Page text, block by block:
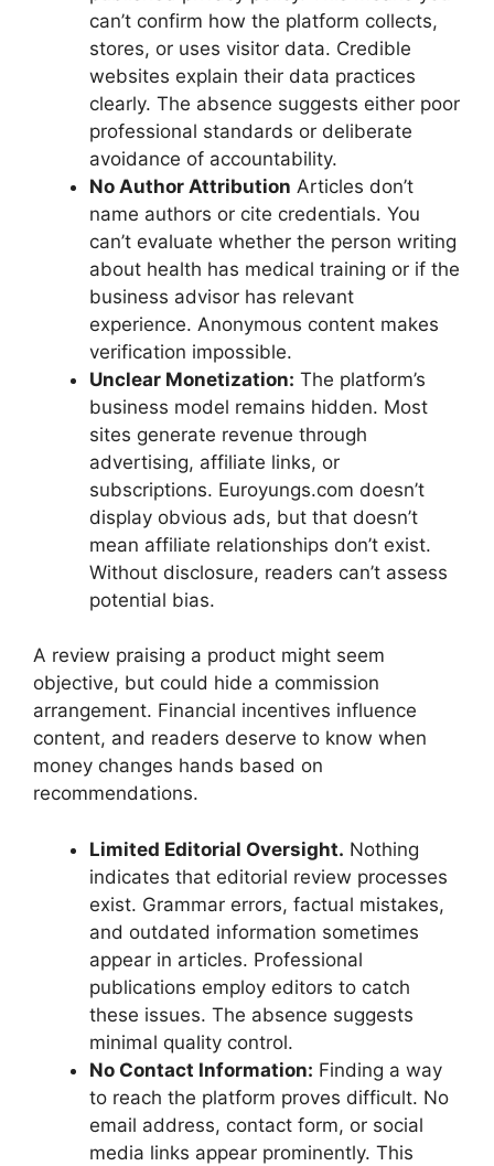
can’t confirm how the platform collects,
stores, or uses visitor data. Credible
websites explain their data practices
clearly. The absence suggests either poor
professional standards or deliberate
avoidance of accountability.
No Author Attribution Articles don’t
name authors or cite credentials. You
can’t evaluate whether the person writing
about health has medical training or if the
business advisor has relevant
experience. Anonymous content makes
verification impossible.
Unclear Monetization: The platform’s
business model remains hidden. Most
sites generate revenue through
advertising, affiliate links, or
subscriptions. Euroyungs.com doesn’t
display obvious ads, but that doesn’t
mean affiliate relationships don’t exist.
Without disclosure, readers can’t assess
potential bias.
A review praising a product might seem
objective, but could hide a commission
arrangement. Financial incentives influence
content, and readers deserve to know when
money changes hands based on
recommendations.
Limited Editorial Oversight. Nothing
indicates that editorial review processes
exist. Grammar errors, factual mistakes,
and outdated information sometimes
appear in articles. Professional
publications employ editors to catch
these issues. The absence suggests
minimal quality control.
No Contact Information: Finding a way
to reach the platform proves difficult. No
email address, contact form, or social
media links appear prominently. This